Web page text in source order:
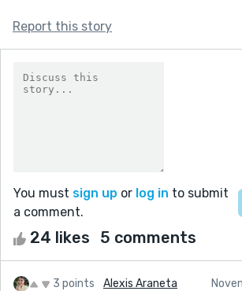
Report this story
You must sign up or log in to submit
a comment.
24 likes 5 comments
3 points Alexis Araneta